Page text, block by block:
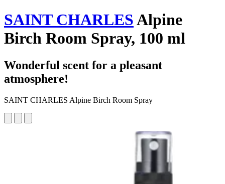
SAINT CHARLESAlpine
Birch Room Spray, 100 ml
Wonderful scent for a pleasant
atmosphere!
SAINT CHARLES Alpine Birch Room Spray